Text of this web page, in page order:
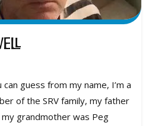
guess from my name, I’m a
of the SRV family, my father
my grandmother was Peg